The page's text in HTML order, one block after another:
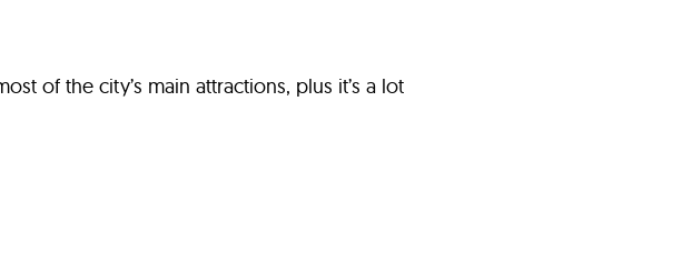
of the city’s main attractions, plus it’s a lot